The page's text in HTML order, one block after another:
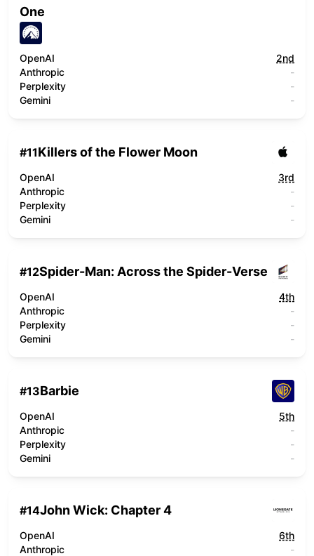
One
OpenAI
2nd
Anthropic
-
Perplexity
-
Gemini
-
#11Killers of the Flower Moon
OpenAI
3rd
Anthropic
-
Perplexity
-
Gemini
-
#12Spider-Man: Across the Spider-Verse
OpenAI
4th
Anthropic
-
Perplexity
-
Gemini
-
#13Barbie
OpenAI
5th
Anthropic
-
Perplexity
-
Gemini
-
#14John Wick: Chapter 4
OpenAI
6th
Anthropic
-